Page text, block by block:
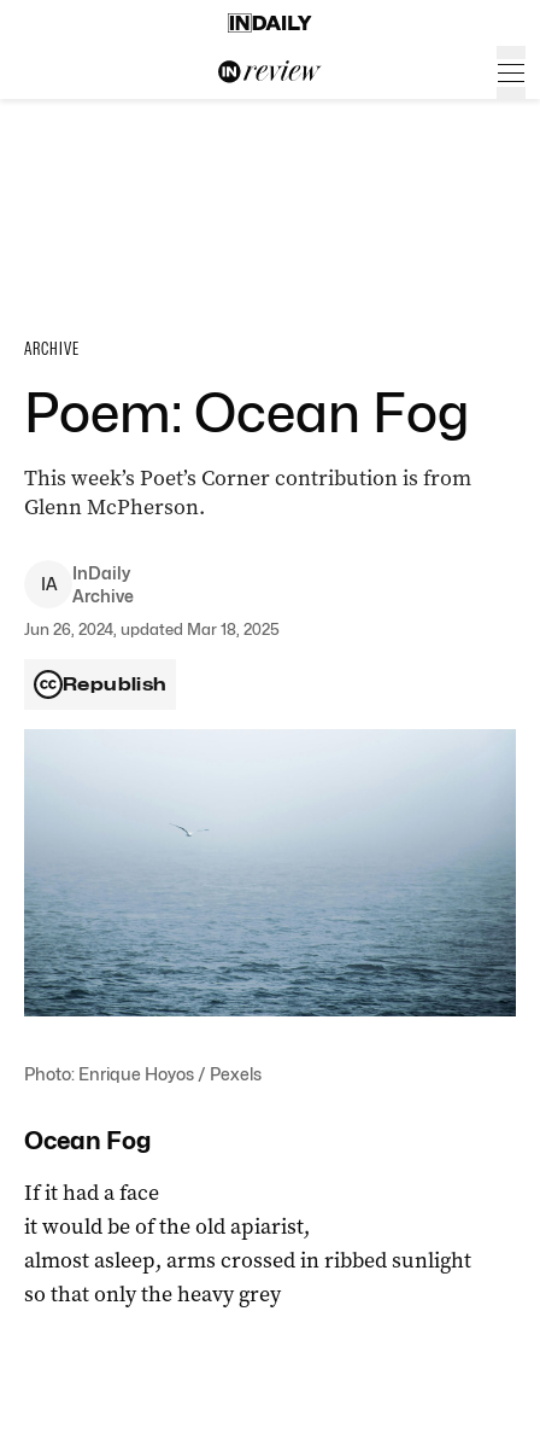
ARCHIVE
Poem: Ocean Fog
This week’s Poet’s Corner contribution is from
Glenn McPherson.
IA
InDaily
Archive
Jun 26, 2024, updated Mar 18, 2025
Republish
Photo: Enrique Hoyos / Pexels
Ocean Fog
If it had a face
it would be of the old apiarist,
almost asleep, arms crossed in ribbed sunlight
so that only the heavy grey